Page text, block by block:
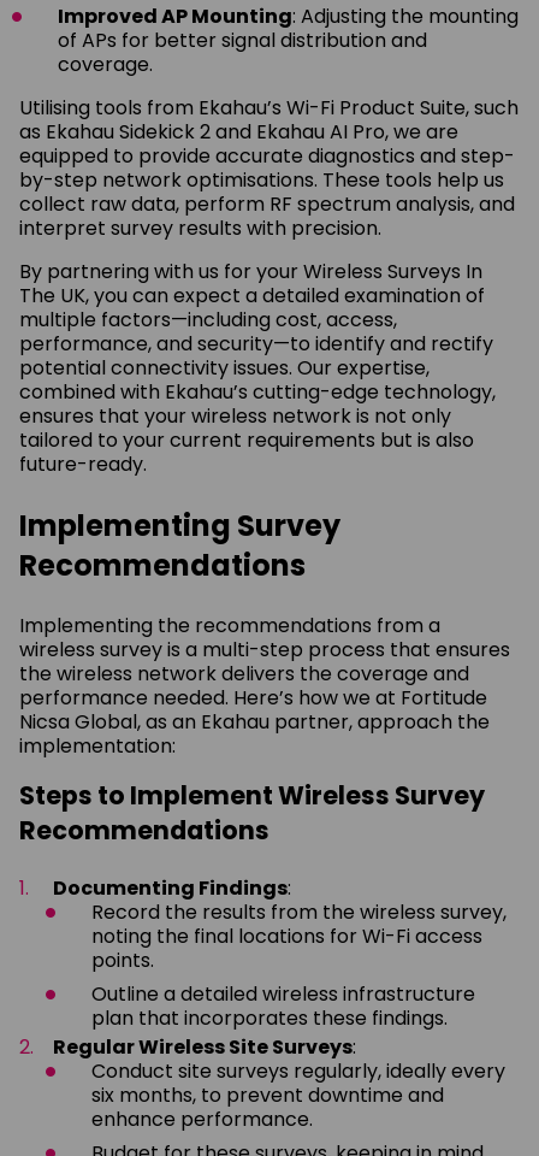
Improved AP Mounting: Adjusting the mounting
of APs for better signal distribution and
coverage.
Utilising tools from Ekahau’s Wi-Fi Product Suite, such
as Ekahau Sidekick 2 and Ekahau AI Pro, we are
equipped to provide accurate diagnostics and step-
by-step network optimisations. These tools help us
collect raw data, perform RF spectrum analysis, and
interpret survey results with precision.
By partnering with us for your Wireless Surveys In
The UK, you can expect a detailed examination of
multiple factors—including cost, access,
performance, and security—to identify and rectify
potential connectivity issues. Our expertise,
combined with Ekahau’s cutting-edge technology,
ensures that your wireless network is not only
tailored to your current requirements but is also
future-ready.
Implementing Survey
Recommendations
Implementing the recommendations from a
wireless survey is a multi-step process that ensures
the wireless network delivers the coverage and
performance needed. Here’s how we at Fortitude
Nicsa Global, as an Ekahau partner, approach the
implementation:
Steps to Implement Wireless Survey
Recommendations
Documenting Findings:
Record the results from the wireless survey,
noting the final locations for Wi-Fi access
points.
Outline a detailed wireless infrastructure
plan that incorporates these findings.
Regular Wireless Site Surveys:
Conduct site surveys regularly, ideally every
six months, to prevent downtime and
enhance performance.